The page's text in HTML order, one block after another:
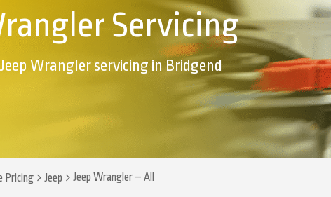
Servicing
Wrangler servicing in Bridgend
Pricing Jeep Jeep Wrangler – All